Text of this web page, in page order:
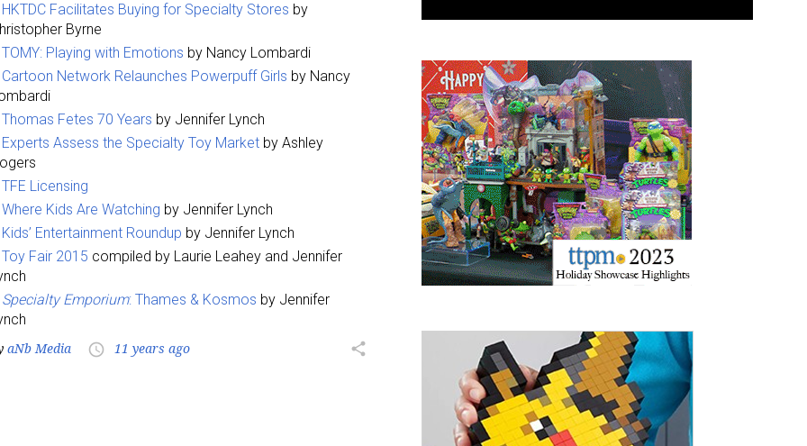
HKTDC Facilitates Buying for Specialty Stores by
Byrne
TOMY: Playing with Emotions by Nancy Lombardi
Cartoon Network Relaunches Powerpuff Girls by Nancy
Thomas Fetes 70 Years by Jennifer Lynch
Experts Assess the Specialty Toy Market by Ashley
TFE Licensing
Where Kids Are Watching by Jennifer Lynch
Kids’ Entertainment Roundup by Jennifer Lynch
Toy Fair 2015 compiled by Laurie Leahey and Jennifer
Specialty Emporium: Thames & Kosmos by Jennifer
aNb Media access_time 11 years ago share